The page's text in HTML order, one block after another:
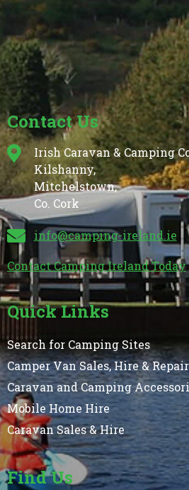
Contact Us
Irish Caravan & Camping
Kilshanny,
Mitchelstown,
Co. Cork
info@camping-ireland.ie
Contact Camping Ireland Today
Quick Links
Search for Camping Sites
Camper Van Sales, Hire &
Caravan and Camping
Mobile Home Hire
Caravan Sales & Hire
Find Us